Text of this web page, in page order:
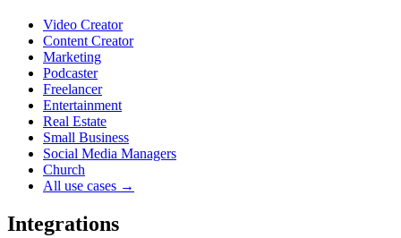
Video Creator
Content Creator
Marketing
Podcaster
Freelancer
Entertainment
Real Estate
Small Business
Social Media Managers
Church
All use cases →
Integrations